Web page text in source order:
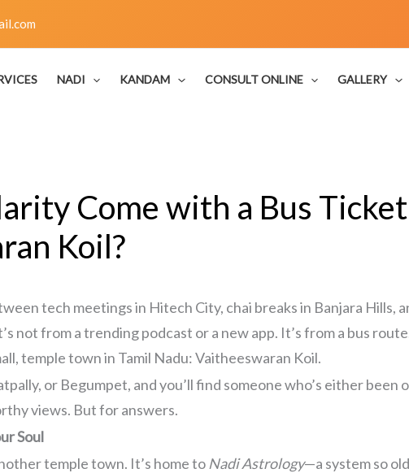
NADI KANDAM CONSULT ONLINE GALLERY
Come with a Bus
Koil?
tech meetings in Hitech City, chai breaks in Banjara Hills,
not from a trending podcast or a new app. It’s from a bus
temple town in Tamil Nadu: Vaitheeswaran Koil.
or Begumpet, and you’ll find someone who’s either been
views. But for answers.
Soul
temple town. It’s home to Nadi Astrology—a system so